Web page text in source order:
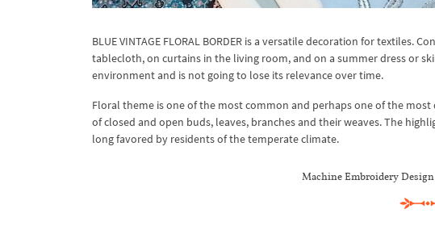
BLUE VINTAGE FLORAL BORDER is a versatile decoration for
tablecloth, on curtains in the living room, and on a summer dress or
environment and is not going to lose its relevance over time.
Floral theme is one of the most common and perhaps one of the
of closed and open buds, leaves, branches and their weaves. The
long favored by residents of the temperate climate.
Machine Embroidery